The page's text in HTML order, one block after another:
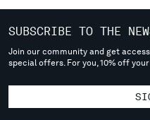
SUBSCRIBE TO THE
Join our community and get
special offers. For you, 10% off